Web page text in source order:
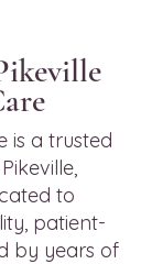
is a trusted
to
patient-
by years of